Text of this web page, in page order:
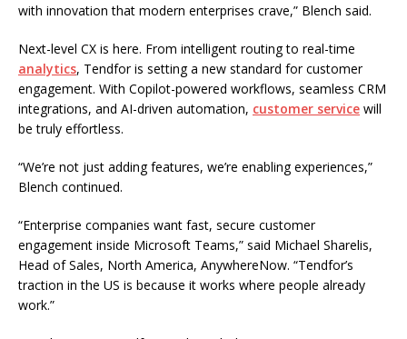
with innovation that modern enterprises crave,” Blench said.
Next-level CX is here. From intelligent routing to real-time
analytics, Tendfor is setting a new standard for customer
engagement. With Copilot-powered workflows, seamless CRM
integrations, and AI-driven automation, customer service will
be truly effortless.
“We’re not just adding features, we’re enabling experiences,”
Blench continued.
“Enterprise companies want fast, secure customer
engagement inside Microsoft Teams,” said Michael Sharelis,
Head of Sales, North America, AnywhereNow. “Tendfor’s
traction in the US is because it works where people already
work.”